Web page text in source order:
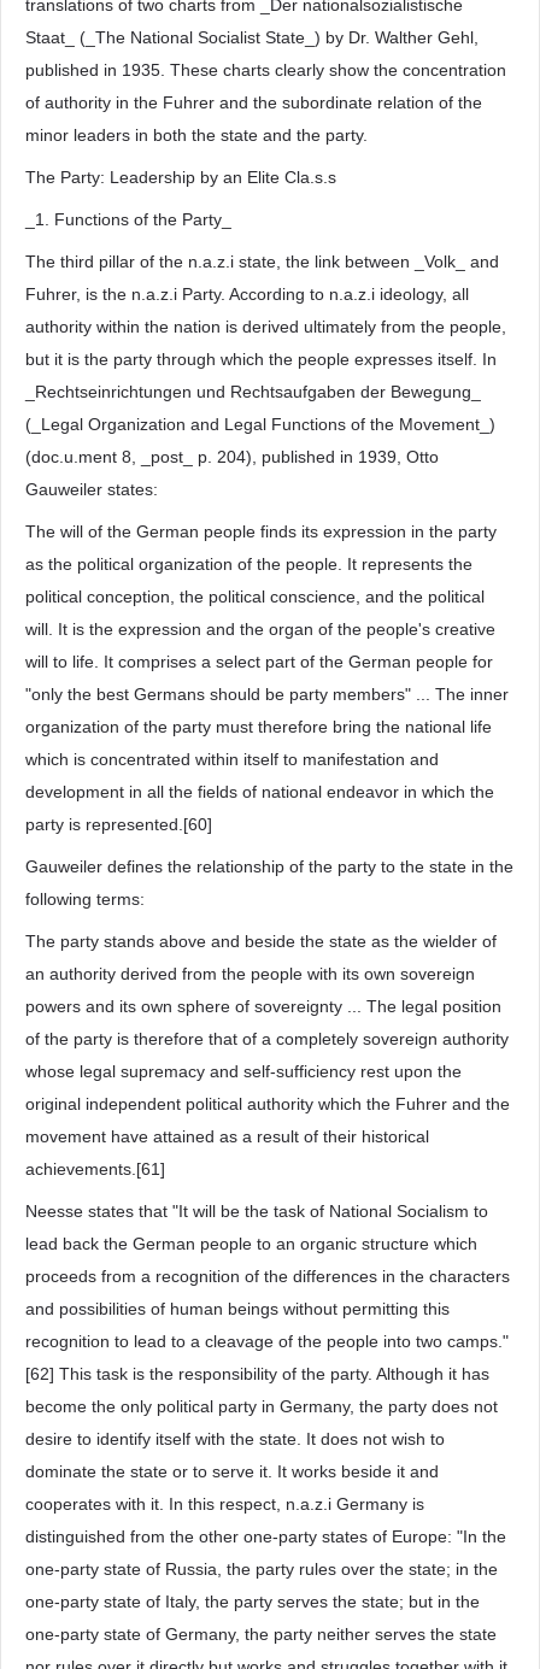
translations of two charts from _Der nationalsozialistische
Staat_ (_The National Socialist State_) by Dr. Walther Gehl,
published in 1935. These charts clearly show the concentration
of authority in the Fuhrer and the subordinate relation of the
minor leaders in both the state and the party.
The Party: Leadership by an Elite Cla.s.s
_1. Functions of the Party_
The third pillar of the n.a.z.i state, the link between _Volk_ and
Fuhrer, is the n.a.z.i Party. According to n.a.z.i ideology, all
authority within the nation is derived ultimately from the people,
but it is the party through which the people expresses itself. In
_Rechtseinrichtungen und Rechtsaufgaben der Bewegung_
(_Legal Organization and Legal Functions of the Movement_)
(doc.u.ment 8, _post_ p. 204), published in 1939, Otto
Gauweiler states:
The will of the German people finds its expression in the party
as the political organization of the people. It represents the
political conception, the political conscience, and the political
will. It is the expression and the organ of the people's creative
will to life. It comprises a select part of the German people for
"only the best Germans should be party members" ... The inner
organization of the party must therefore bring the national life
which is concentrated within itself to manifestation and
development in all the fields of national endeavor in which the
party is represented.[60]
Gauweiler defines the relationship of the party to the state in the
following terms:
The party stands above and beside the state as the wielder of
an authority derived from the people with its own sovereign
powers and its own sphere of sovereignty ... The legal position
of the party is therefore that of a completely sovereign authority
whose legal supremacy and self-sufficiency rest upon the
original independent political authority which the Fuhrer and the
movement have attained as a result of their historical
achievements.[61]
Neesse states that "It will be the task of National Socialism to
lead back the German people to an organic structure which
proceeds from a recognition of the differences in the characters
and possibilities of human beings without permitting this
recognition to lead to a cleavage of the people into two camps."
[62] This task is the responsibility of the party. Although it has
become the only political party in Germany, the party does not
desire to identify itself with the state. It does not wish to
dominate the state or to serve it. It works beside it and
cooperates with it. In this respect, n.a.z.i Germany is
distinguished from the other one-party states of Europe: "In the
one-party state of Russia, the party rules over the state; in the
one-party state of Italy, the party serves the state; but in the
one-party state of Germany, the party neither serves the state